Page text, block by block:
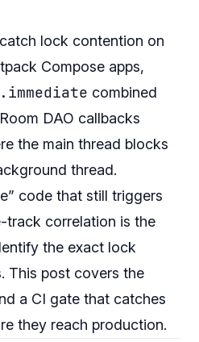
lock contention on
Compose apps,
combined
Room DAO callbacks
the main thread blocks
thread.
code that still triggers
track correlation is the
the exact lock
This post covers the
a CI gate that catches
they reach production.